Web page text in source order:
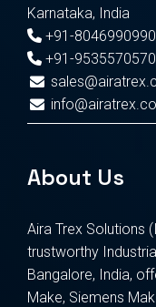
Karnataka, India
+91-8046990990
+91-9535570570
About Us
Aira Trex Solutions
trustworthy
Bangalore, India,
Make, Siemens